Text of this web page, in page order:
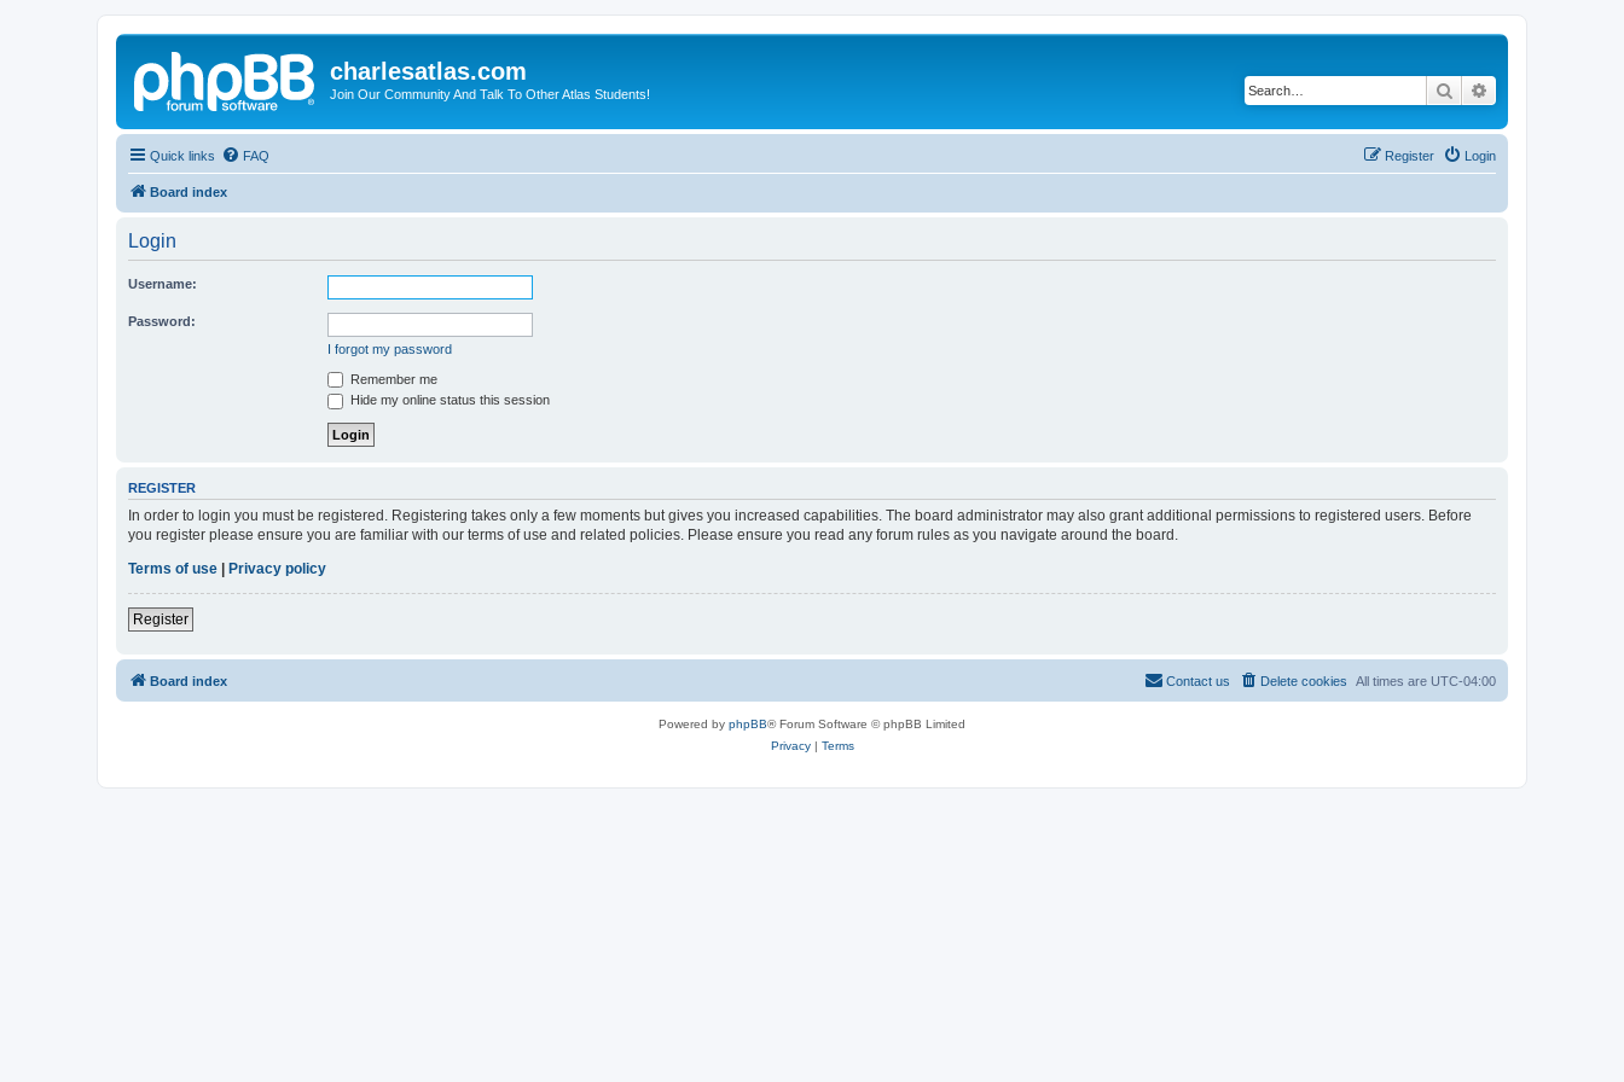
charlesatlas.com
Join Our Community And Talk To Other Atlas Students! Search
Quick links FAQ Login
Register
Board index
Login
Username:
Password:
I forgot my password
Remember me
Hide my online status this session
REGISTER
In order to login you must be registered. Registering takes only a few moments but gives you increased capabilities. The board administrator may also grant additional permissions to registered users. Before
you register please ensure you are familiar with our terms of use and related policies. Please ensure you read any forum rules as you navigate around the board.
Terms of use
Privacy policy
Register
Board index All times are UTC-04:00
Delete cookies
Contact us
Powered by phpBB® Forum Software © phpBB Limited
Privacy| Terms